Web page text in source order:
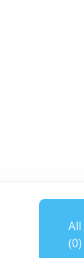
All
(0)